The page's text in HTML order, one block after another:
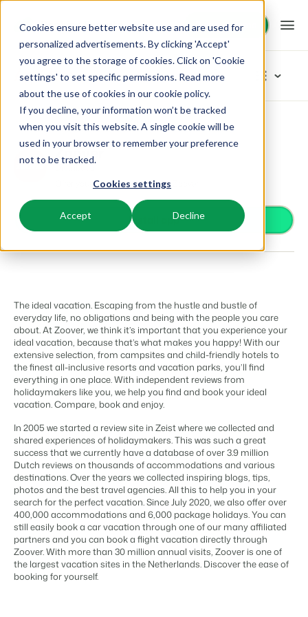
Cookies ensure better website use and are used for
personalized advertisements. By clicking 'Accept'
you agree to the storage of cookies. Click on 'Cookie
settings' to set specific permissions. Read more
about the use of cookies in our cookie policy.
If you decline, your information won’t be tracked
when you visit this website. A single cookie will be
used in your browser to remember your preference
not to be tracked.
Cookies settings
Accept Decline
Request demo
Request demo
Platform
BEX PMS
PMS
Manage all your back office operations.
List your inventory on a mix of channels.
Integrate with your favourite apps and tools.
Business Intelligence
Make better decisions based on data.
Owner Management
Offer the transparency house owners deserve.
Website Integration
Already have a website? Integration is possible.
Make the Switch
Ready to embrace growh?
BEX CMS
Website
Bring your brand to life with our website builder.
Solutions
Booking Experts for:
Villas, bungalows, chalets and treehouses.
Hotel rooms, apartments, and guesthouses.
Ski-, spa-, dive- and golf resorts.
Campsites
Campgrounds, glamping tents and caravans.
Concerns & Groups
Chains and multiple independent brands.
Rental Organizations
Vacation rental management.
Project Developers
Real estate development.
Resources
Knowledge
BEX Educate | Pro
Keep learning, keep leading in recreation.
Blog
Read about industry trends and get insightful tips.
Reviews
Reviews by our users.
Connect with us
Customer Success
Get answers to your questions.
Developers
Build your solution with our open API.
Make the switch
Ready to embrace growth?
Pricing
Reviews
For Holiday Parks
For Campings
Make the Switch
Sign in
Pricing
EN
App Store
Browse categories
Access control
Keep the books in sync
Business intelligence
Turn data into insightful dashboards
Communication
Content management
Integrate with any CMS
Distribution
List your inventory on a mix of channels
Energy system
Connect meters to measure energy usage
Facility management
Streamline your processes
Guest technology
Improve the guest experience
Payment provider
Receive payments from anywhere
POS
Unify your POS with your PMS
Revenue management
Optimize your pricing
App Store Distribution Zoover
Zoover
Offer your accommodation on Zoover
Install app
The ideal vacation. Escaping from the hustle and bustle of
everyday life, no obligations and being with the people you care
about. At Zoover, we think it’s important that you experience your
ideal vacation, because that’s what makes you happy! With our
extensive selection, from campsites and child-friendly hotels to
the finest all-inclusive resorts and vacation parks, you’ll find
everything in one place. With independent reviews from
holidaymakers like you, we help you find and book your ideal
vacation. Compare, book and enjoy.
In 2005 we started a review site in Zeist where we collected and
shared experiences of holidaymakers. This was such a great
success that we currently have a database of over 3.9 million
Dutch reviews on thousands of accommodations and various
destinations. Over the years we collected inspiring blogs, tips,
photos and the best travel agencies. All this to help you in your
search for the perfect vacation. Since July 2020, we also offer over
400,000 accommodations and 6,000 package holidays. You can
still easily book a car vacation through one of our many affiliated
partners and you can book a flight vacation directly through
Zoover. With more than 30 million annual visits, Zoover is one of
the largest vacation sites in the Netherlands. Discover the ease of
booking for yourself.